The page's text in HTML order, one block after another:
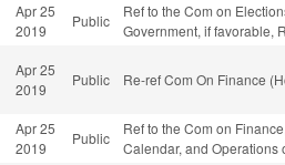
Apr 25
2019
Public
Ref to the Com on
Government, if favorable,
Apr 25
2019
Public Re-ref Com On Finance
Apr 25
2019
Public
Ref to the Com on
Calendar, and Operations